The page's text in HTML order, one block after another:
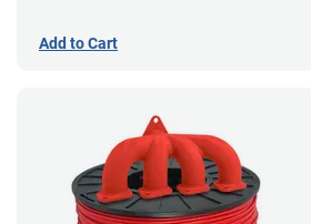
Add to Cart